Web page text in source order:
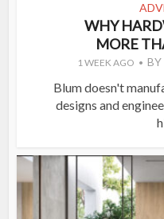
WHY
MORE
1 WEEK AGO BY
Blum doesn't
designs and